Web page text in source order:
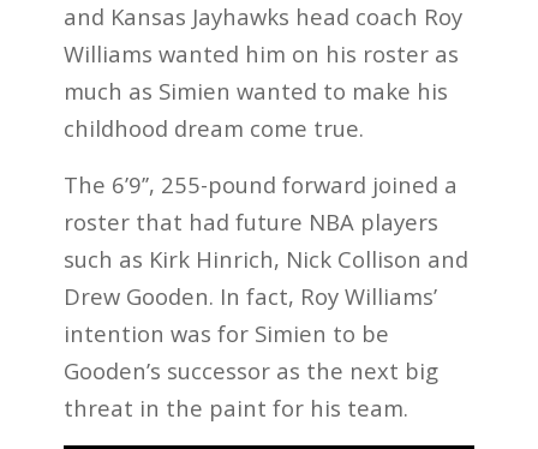
and Kansas Jayhawks head coach Roy
Williams wanted him on his roster as
much as Simien wanted to make his
childhood dream come true.
The 6’9’’, 255-pound forward joined a
roster that had future NBA players
such as Kirk Hinrich, Nick Collison and
Drew Gooden. In fact, Roy Williams’
intention was for Simien to be
Gooden’s successor as the next big
threat in the paint for his team.